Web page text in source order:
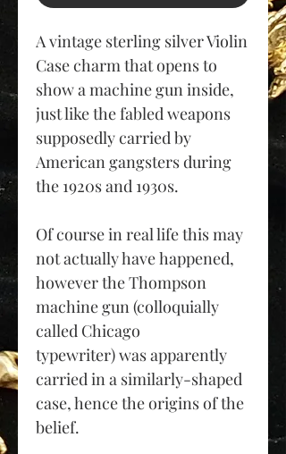
A vintage sterling silver Violin
Case charm that opens to
show a machine gun inside,
just like the fabled weapons
supposedly carried by
American gangsters during
the 1920s and 1930s.
Of course in real life this may
not actually have happened,
however the Thompson
machine gun (colloquially
called Chicago
typewriter) was apparently
carried in a similarly-shaped
case, hence the origins of the
belief.